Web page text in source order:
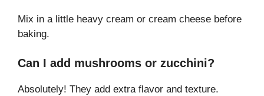
Mix in a little heavy cream or cream cheese before
baking.
Can I add mushrooms or zucchini?
Absolutely! They add extra flavor and texture.